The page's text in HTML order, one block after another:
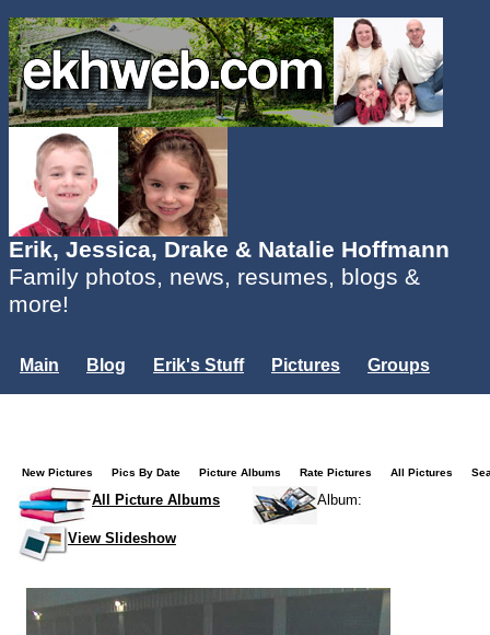
Erik, Jessica, Drake & Natalie Hoffmann
Family photos, news, resumes, blogs &
more!
Main Blog Erik's Stuff Pictures
Groups
New Pictures Pics By Date Picture Albums Rate Pictures All Pictures
All Picture Albums Album:
View Slideshow